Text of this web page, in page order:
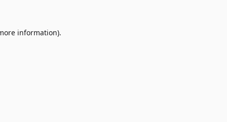
information).